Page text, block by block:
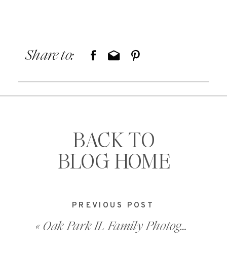
Share to:
«Oak Park IL Family Photographer – 202010_0025
PREVIOUS POST
BACK TO
BLOG HOME